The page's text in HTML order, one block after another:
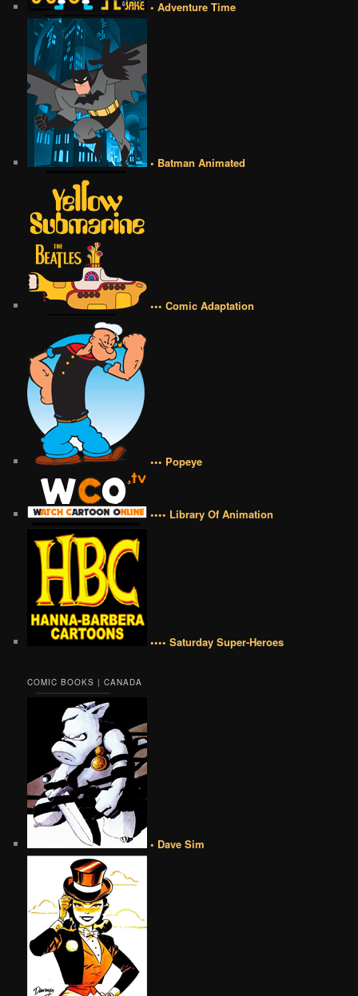
• Adventure Time
• Batman Animated
••• Comic Adaptation
••• Popeye
•••• Library Of Animation
•••• Saturday Super-Heroes
COMIC BOOKS | CANADA
• Dave Sim